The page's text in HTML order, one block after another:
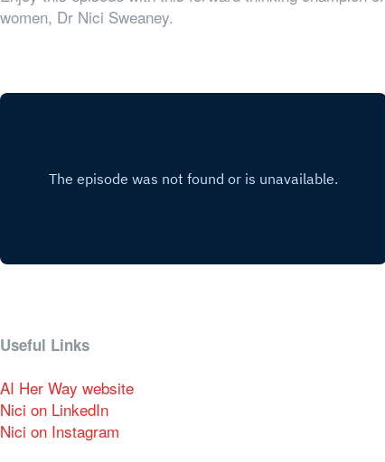
women, Dr Nici Sweaney.
Useful Links
AI Her Way website
Nici on LinkedIn
Nici on Instagram